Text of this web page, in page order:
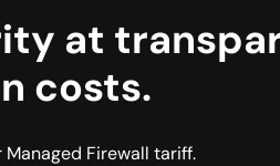
at
costs.
Firewall tariff.